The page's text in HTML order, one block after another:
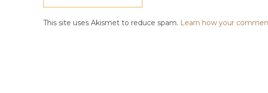
This site uses Akismet to reduce spam. Learn how your